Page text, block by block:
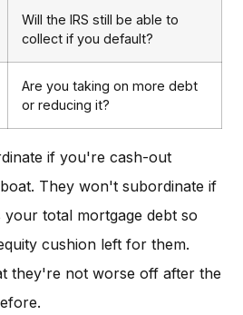
Will the IRS still be able to
collect if you default?
Are you taking on more debt
or reducing it?
if you're cash-out
They won't subordinate if
total mortgage debt so
cushion left for them.
they're not worse off after the